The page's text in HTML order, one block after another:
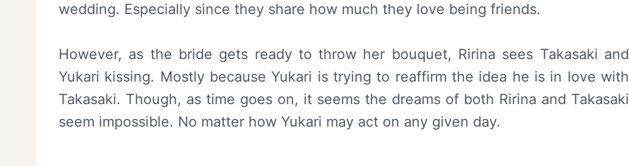
wedding. Especially since they share how much they love being friends.
However, as the bride gets ready to throw her bouquet, Ririna sees Takasaki and
Yukari kissing. Mostly because Yukari is trying to reaffirm the idea he is in love with
Takasaki. Though, as time goes on, it seems the dreams of both Ririna and Takasaki
seem impossible. No matter how Yukari may act on any given day.